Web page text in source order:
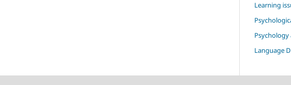
Learning
Language